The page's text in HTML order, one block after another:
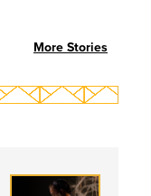
More Stories